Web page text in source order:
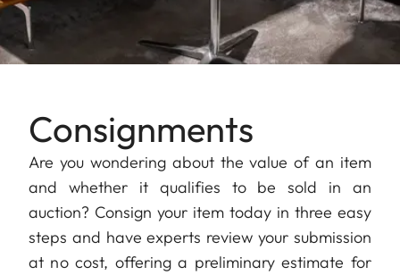
Consignments
Are you wondering about the value of an item
and whether it qualifies to be sold in an
auction? Consign your item today in three easy
steps and have experts review your submission
at no cost, offering a preliminary estimate for